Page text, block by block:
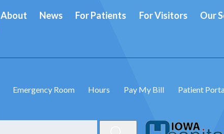
About News For Patients For Visitors Our
Emergency Room Hours Pay My Bill Patient